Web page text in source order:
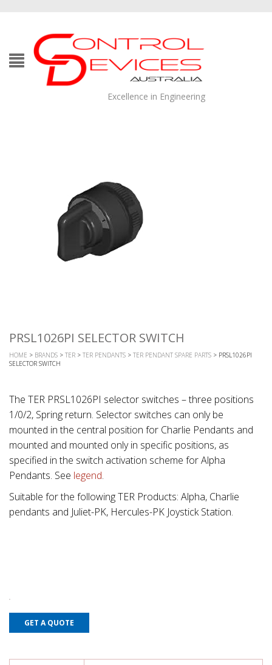
Excellence in Engineering
PRSL1026PI SELECTOR SWITCH
HOME > BRANDS > TER > TER PENDANTS > TER PENDANT SPARE PARTS > PRSL1026PI
SELECTOR SWITCH
The TER PRSL1026PI selector switches – three positions
1/0/2, Spring return. Selector switches can only be
mounted in the central position for Charlie Pendants and
mounted and mounted only in specific positions, as
specified in the switch activation scheme for Alpha
Pendants. See legend.
Suitable for the following TER Products: Alpha, Charlie
pendants and Juliet-PK, Hercules-PK Joystick Station.
GET A QUOTE